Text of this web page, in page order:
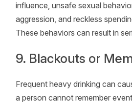
influence, unsafe sexual
aggression, and reckless
These behaviors can result in
9. Blackouts or
Frequent heavy drinking can
a person cannot remember